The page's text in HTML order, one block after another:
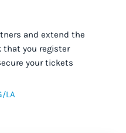
and extend the
that you register
your tickets
LA